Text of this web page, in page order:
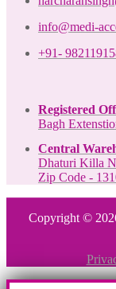
info@medi-
+91-
Registered
Bagh
Central
Dhaturi Killa
Zip Code -
Copyright ©